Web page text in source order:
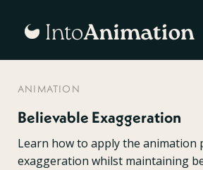
ANIMATION
Believable Exaggeration
Learn how to apply the animation
exaggeration whilst maintaining